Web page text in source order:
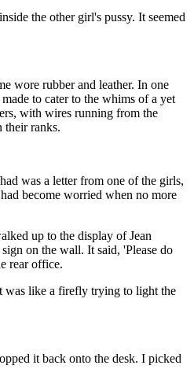
the other girl's pussy. It seemed
wore rubber and leather. In one
to cater to the whims of a yet
with wires running from the
their ranks.
was a letter from one of the girls,
become worried when no more
up to the display of Jean
on the wall. It said, 'Please do
rear office.
was like a firefly trying to light the
it back onto the desk. I picked